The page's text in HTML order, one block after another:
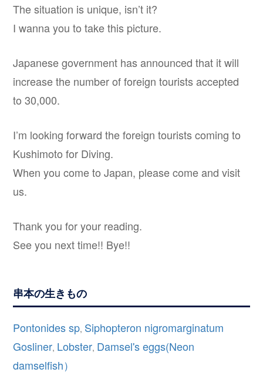
The situation is unique, isn’t it?
I wanna you to take this picture.
Japanese government has announced that it will
increase the number of foreign tourists accepted
to 30,000.
I’m looking forward the foreign tourists coming to
Kushimoto for Diving.
When you come to Japan, please come and visit
us.
Thank you for your reading.
See you next time!! Bye!!
串本の生きもの
Pontonides sp, Siphopteron nigromarginatum
Gosliner, Lobster, Damsel's eggs(Neon
damselfish）